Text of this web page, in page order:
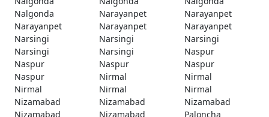
Nalgonda
Narayanpet
Narayanpet
Narayanpet
Narayanpet
Narayanpet
Narsingi
Narsingi
Narsingi
Narsingi
Narsingi
Naspur
Naspur
Naspur
Naspur
Naspur
Nirmal
Nirmal
Nirmal
Nirmal
Nirmal
Nizamabad
Nizamabad
Nizamabad
Nizamabad
Nizamabad
Paloncha